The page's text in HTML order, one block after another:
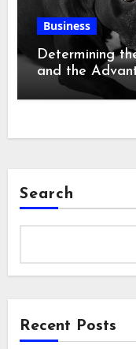
Business
Determining
and the
Search
Recent Posts